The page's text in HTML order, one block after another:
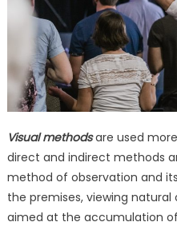
Visual methodsare used
direct and indirect methods
method of observation and
the premises, viewing
aimed at the accumulation